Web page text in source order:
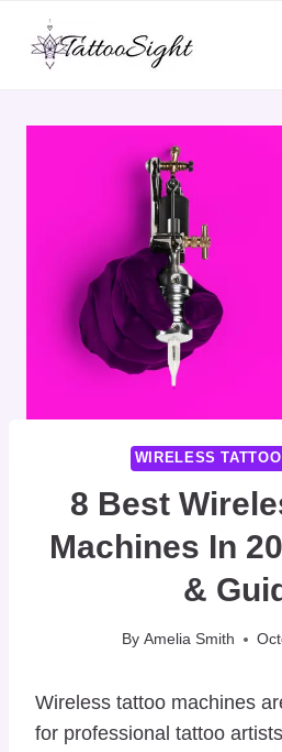
content
WIRELESS
8 Best
Machines In
&
By Amelia Smith
Wireless tattoo machines
for professional tattoo